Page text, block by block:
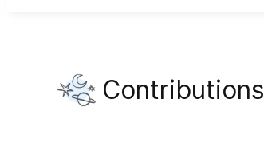
Contributions